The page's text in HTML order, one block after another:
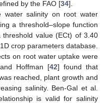
by the FAO [34].
water salinity on root water
a threshold–slope function
value (ECt) of 3.40
crop parameters database.
on root water uptake were
Hoffman [42] found that
reached, plant growth and
salinity. Ben-Gal et al.
is valid for salinity